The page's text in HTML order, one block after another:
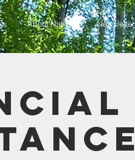
About Nativity Newsletter